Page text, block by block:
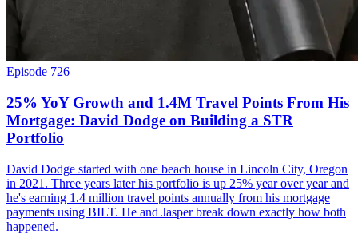
Episode 726
25% YoY Growth and 1.4M Travel Points From His
Mortgage: David Dodge on Building a STR
Portfolio
David Dodge started with one beach house in Lincoln City, Oregon
in 2021. Three years later his portfolio is up 25% year over year and
he's earning 1.4 million travel points annually from his mortgage
payments using BILT. He and Jasper break down exactly how both
happened.